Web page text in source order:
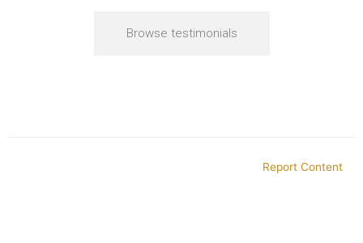
Browse testimonials
Report Content